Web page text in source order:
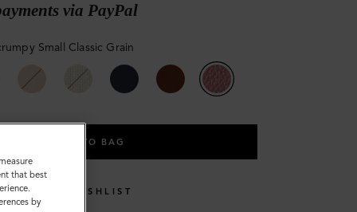
via PayPal
Small Classic Grain
ADD TO BAG
WISHLIST
that best
by